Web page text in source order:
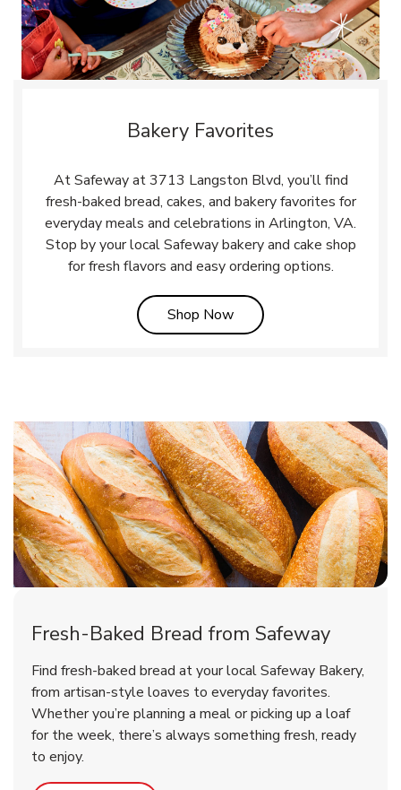
Bakery Favorites
At Safeway at 3713 Langston Blvd, you’ll find
fresh-baked bread, cakes, and bakery favorites for
everyday meals and celebrations in Arlington, VA.
Stop by your local Safeway bakery and cake shop
for fresh flavors and easy ordering options.
Shop NowLink Opens in New Tab
Fresh-Baked Bread from Safeway
Find fresh-baked bread at your local Safeway Bakery,
from artisan-style loaves to everyday favorites.
Whether you’re planning a meal or picking up a loaf
for the week, there’s always something fresh, ready
to enjoy.